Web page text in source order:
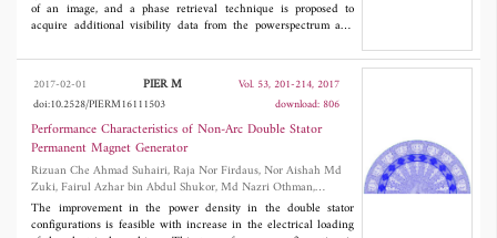
of an image, and a phase retrieval technique is proposed to
acquire additional visibility data from the powerspectrum and
parameters, and can be easily extended to include more data
acquired from different instruments. By simulating the
reconstruction of an LkHα 101 image, the proposed method
proves a few hundreds times faster and is more resilient to noises
than the conventional MIRA, and the image quality is comparable
to noise that of conventional MIRA.
2017-02-01 PIER M
Vol. 53, 201-214, 2017
doi:10.2528/PIERM16111503
download: 806
Performance Characteristics of Non-Arc Double Stator
Permanent Magnet Generator
Rizuan Che Ahmad Suhairi, Raja Nor Firdaus, Nor Aishah Md
Zuki, Fairul Azhar bin Abdul Shukor, Md Nazri Othman,
Zulkiflie Ibrahim and Aravind Vaithilingam Chockalingam
The improvement in the power density in the double stator
configurations is feasible with increase in the electrical loading